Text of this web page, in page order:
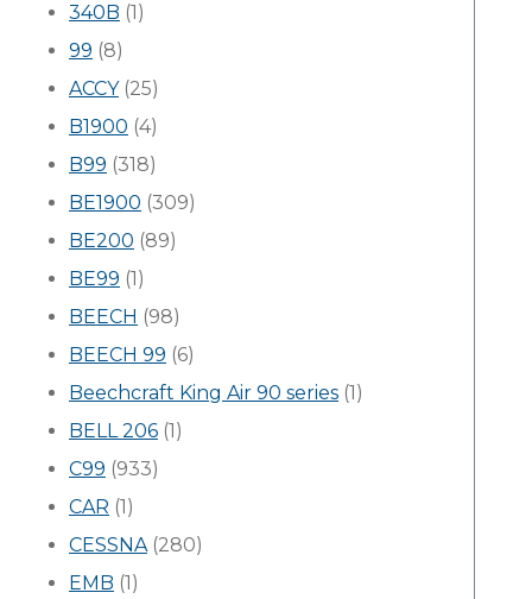
340B (1)
99 (8)
ACCY(25)
B1900 (4)
B99 (318)
BE1900 (309)
BE200 (89)
BE99 (1)
BEECH (98)
BEECH 99 (6)
Beechcraft King Air 90 series (1)
BELL 206 (1)
C99 (933)
CAR (1)
CESSNA(280)
EMB (1)